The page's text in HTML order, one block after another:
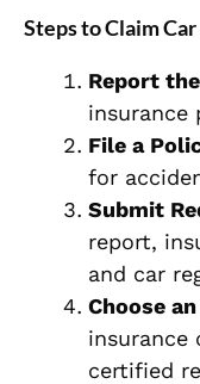
Steps to Claim
Report
insurance
File a
for
Submit
report,
and car
Choose
insurance
certified